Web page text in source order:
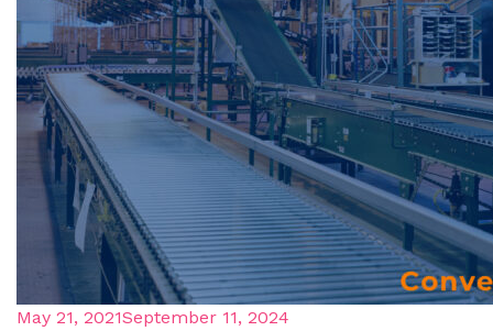
May 21, 2021September 11, 2024